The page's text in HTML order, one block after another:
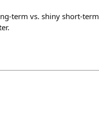
term vs. shiny short-term